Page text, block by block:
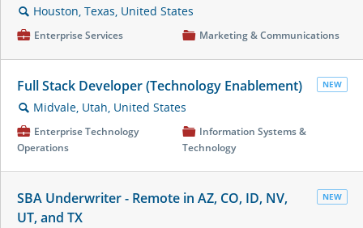
🔍 Houston, Texas, United States
💼 Enterprise Services 📁 Marketing & Communications
NEW
Full Stack Developer (Technology Enablement)
🔍 Midvale, Utah, United States
💼 Enterprise Technology
Operations
📁 Information Systems &
Technology
NEW
SBA Underwriter - Remote in AZ, CO, ID, NV,
UT, and TX